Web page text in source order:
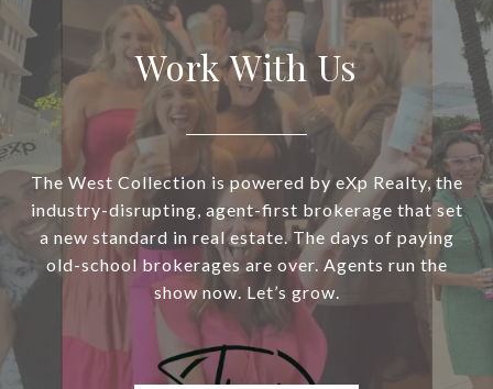
Work With Us
The West Collection is powered by eXp Realty, the
industry-disrupting, agent-first brokerage that set
a new standard in real estate. The days of paying
old-school brokerages are over. Agents run the
show now. Let’s grow.